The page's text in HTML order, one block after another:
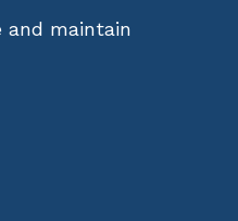
and maintain